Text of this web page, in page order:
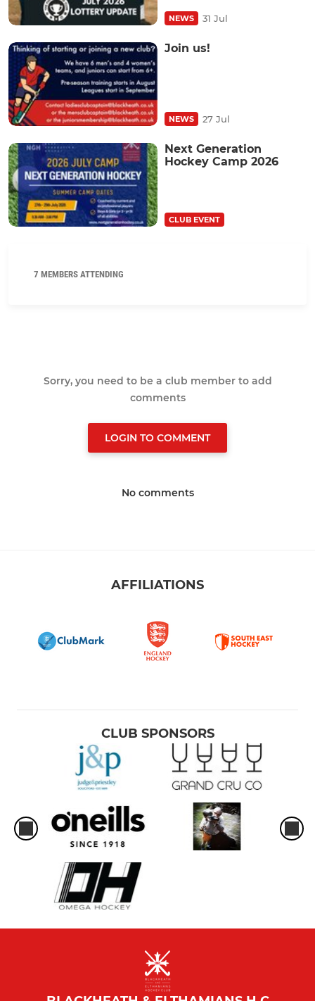
NEWS 31 Jul
Join us!
NEWS 27 Jul
Next Generation
Hockey Camp 2026
CLUB EVENT
7 MEMBERS ATTENDING
Sorry, you need to be a club member to add
comments
LOGIN TO COMMENT
No comments
AFFILIATIONS
CLUB SPONSORS